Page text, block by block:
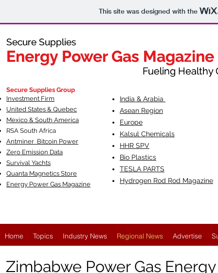
This site was designed with the
Secure Supplies
Energy Power Gas Magazine
Fueling Healthy
Secure Supplies
Energy Power Gas Magazine
Fueling Healthy
Secure Supplies Group
Investment Firm
United States & Quebec
Mexico & South America
RSA South Africa
Antminer Bitcoin Power
Zero Emission Data
Survival Yachts
Quanta Magnetics Store
Energy Power Gas Magazine
India & Arabia
Asean Region
Europe
Kalsul Chemicals
HHR SPV
Bio Plastics
TESLA PARTS
Hydrogen Rod Rod Magazine
Home Topics Industry News Regional News Advertise
Zimbabwe Power Gas